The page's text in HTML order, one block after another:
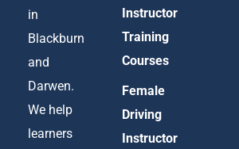
in
Blackburn
and
Darwen.
We help
learners
Instructor
Training
Courses
Female
Driving
Instructor